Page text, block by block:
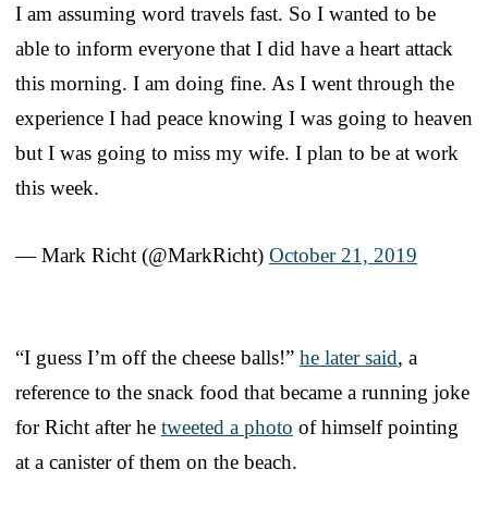
I am assuming word travels fast. So I wanted to be
able to inform everyone that I did have a heart attack
this morning. I am doing fine. As I went through the
experience I had peace knowing I was going to heaven
but I was going to miss my wife. I plan to be at work
this week.
— Mark Richt (@MarkRicht) October 21, 2019
“I guess I’m off the cheese balls!” he later said, a
reference to the snack food that became a running joke
for Richt after he tweeted a photo of himself pointing
at a canister of them on the beach.